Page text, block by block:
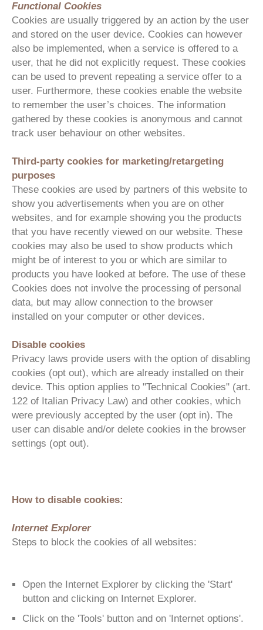
Functional Cookies
Cookies are usually triggered by an action by the user
and stored on the user device. Cookies can however
also be implemented, when a service is offered to a
user, that he did not explicitly request. These cookies
can be used to prevent repeating a service offer to a
user. Furthermore, these cookies enable the website
to remember the user’s choices. The information
gathered by these cookies is anonymous and cannot
track user behaviour on other websites.
Third-party cookies for marketing/retargeting
purposes
These cookies are used by partners of this website to
show you advertisements when you are on other
websites, and for example showing you the products
that you have recently viewed on our website. These
cookies may also be used to show products which
might be of interest to you or which are similar to
products you have looked at before. The use of these
Cookies does not involve the processing of personal
data, but may allow connection to the browser
installed on your computer or other devices.
Disable cookies
Privacy laws provide users with the option of disabling
cookies (opt out), which are already installed on their
device. This option applies to "Technical Cookies" (art.
122 of Italian Privacy Law) and other cookies, which
were previously accepted by the user (opt in). The
user can disable and/or delete cookies in the browser
settings (opt out).
How to disable cookies:
Internet Explorer
Steps to block the cookies of all websites:
Open the Internet Explorer by clicking the 'Start'
button and clicking on Internet Explorer.
Click on the 'Tools' button and on 'Internet options'.